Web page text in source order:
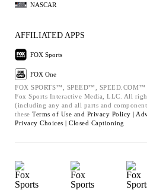
NASCAR
AFFILIATED APPS
FOX Sports
FOX One
FOX SPORTS™, SPEED™,
Fox Sports Interactive Media, LLC. All
(including any and all parts and
these Terms of Use and Privacy Policy |
Privacy Choices | Closed Captioning